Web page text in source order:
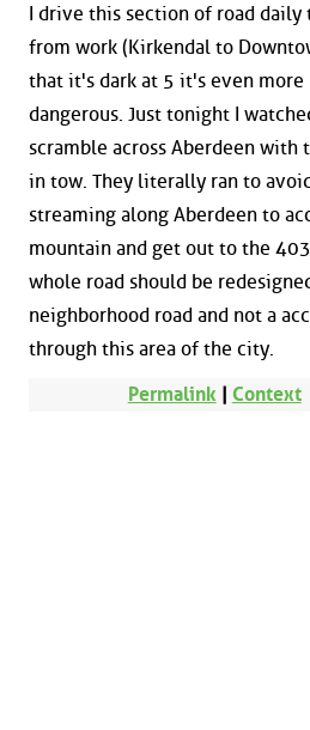
I drive this section of road daily
from work (Kirkendal to
that it's dark at 5 it's even more
dangerous. Just tonight I
scramble across Aberdeen with
in tow. They literally ran to
streaming along Aberdeen to
mountain and get out to the
whole road should be
neighborhood road and not a
through this area of the city.
Permalink | Context